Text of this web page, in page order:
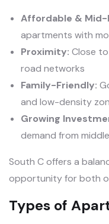
Affordable & Mid-
apartments with
Proximity: Close
road networks
Family-Friendly:
and low-density
Growing
demand from
South C offers a
opportunity for both
Types of